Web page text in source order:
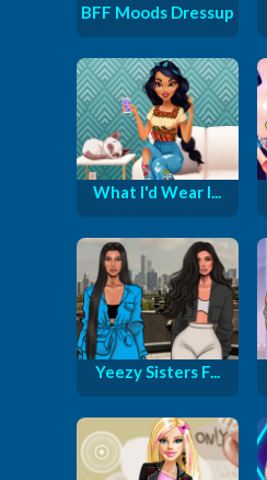
BFF Moods Dressup
What I'd Wear I...
Yeezy Sisters F...